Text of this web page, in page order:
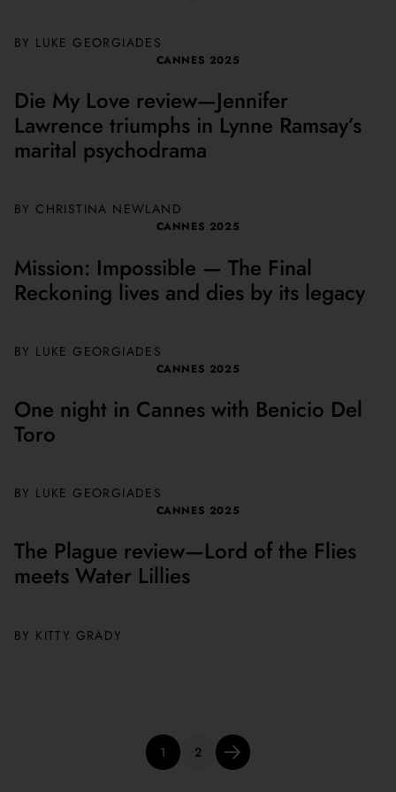
BY LUKE GEORGIADES
CANNES 2025
Die My Love review—Jennifer
Lawrence triumphs in Lynne Ramsay’s
marital psychodrama
BY CHRISTINA NEWLAND
CANNES 2025
Mission: Impossible — The Final
Reckoning lives and dies by its legacy
BY LUKE GEORGIADES
CANNES 2025
One night in Cannes with Benicio Del
Toro
BY LUKE GEORGIADES
CANNES 2025
The Plague review—Lord of the Flies
meets Water Lillies
BY KITTY GRADY
Posts
pagination
1 2